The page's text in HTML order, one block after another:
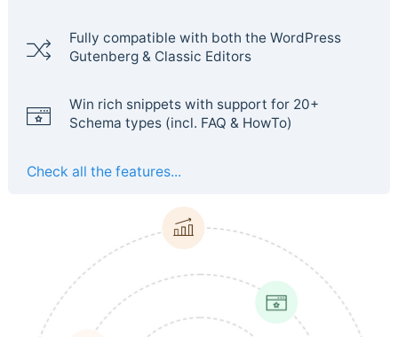
Fully compatible with both the WordPress
Gutenberg & Classic Editors
Win rich snippets with support for 20+
Schema types (incl. FAQ & HowTo)
Check all the features...